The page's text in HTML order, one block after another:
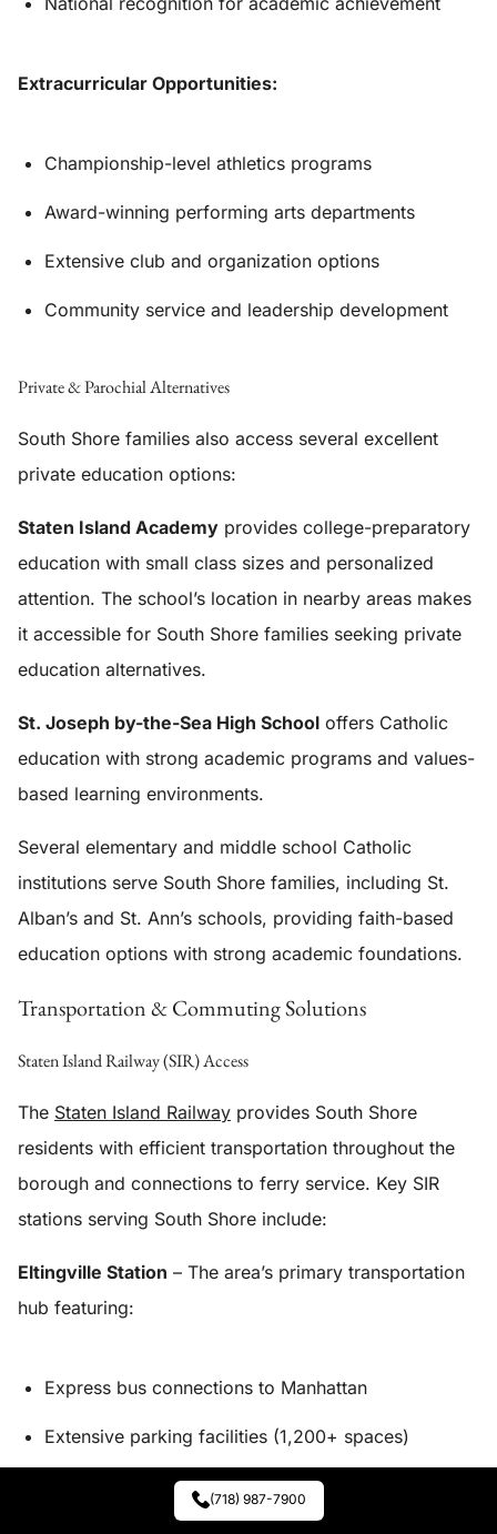
Extracurricular Opportunities:
Championship-level athletics programs
Award-winning performing arts departments
Extensive club and organization options
Community service and leadership development
Private & Parochial Alternatives
South Shore families also access several excellent
private education options:
Staten Island Academy provides college-preparatory
education with small class sizes and personalized
attention. The school’s location in nearby areas makes
it accessible for South Shore families seeking private
education alternatives.
St. Joseph by-the-Sea High School offers Catholic
education with strong academic programs and values-
based learning environments.
Several elementary and middle school Catholic
institutions serve South Shore families, including St.
Alban’s and St. Ann’s schools, providing faith-based
education options with strong academic foundations.
Transportation & Commuting Solutions
Staten Island Railway (SIR) Access
The Staten Island Railway provides South Shore
residents with efficient transportation throughout the
borough and connections to ferry service. Key SIR
stations serving South Shore include:
Eltingville Station – The area’s primary transportation
hub featuring:
Express bus connections to Manhattan
Extensive parking facilities (1,200+ spaces)
Local bus route connections
(718) 987-7900